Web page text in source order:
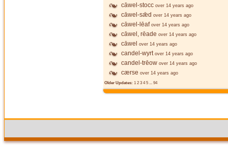
cāwel-stocc over 14 years ago
cāwel-sǣd over 14 years ago
cāwel-lēaf over 14 years ago
cāwel, rēade over 14 years ago
cāwel over 14 years ago
candel-wyrt over 14 years ago
candel-trēow over 14 years ago
cærse over 14 years ago
Older Updates: 1 2 3 4 5 ... 94